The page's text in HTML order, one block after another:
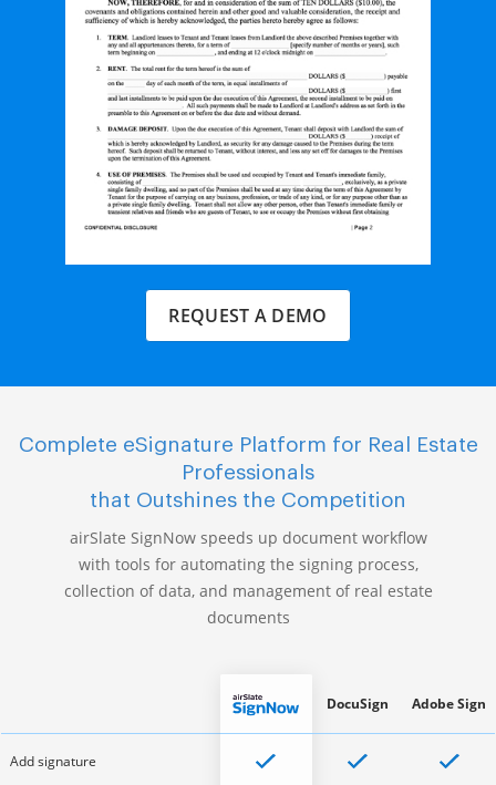
REQUEST A DEMO
Complete eSignature Platform for Real Estate
Professionals
that Outshines the Competition
airSlate SignNow speeds up document workflow
with tools for automating the signing process,
collection of data, and management of real estate
documents
Add signature
DocuSign Adobe Sign